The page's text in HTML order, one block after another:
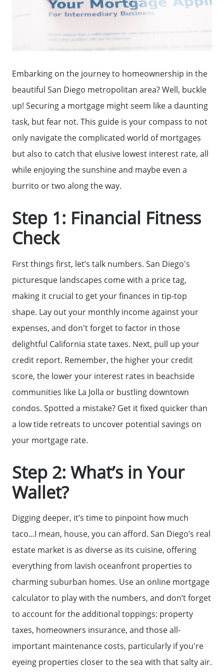
Meet The Team
Read Our Blog
Success Stories
Embarking on the journey to homeownership in the
beautiful San Diego metropolitan area? Well, buckle
up! Securing a mortgage might seem like a daunting
task, but fear not. This guide is your compass to not
only navigate the complicated world of mortgages
but also to catch that elusive lowest interest rate, all
while enjoying the sunshine and maybe even a
burrito or two along the way.
Step 1: Financial Fitness
Check
First things first, let’s talk numbers. San Diego's
picturesque landscapes come with a price tag,
making it crucial to get your finances in tip-top
shape. Lay out your monthly income against your
expenses, and don't forget to factor in those
delightful California state taxes. Next, pull up your
credit report. Remember, the higher your credit
score, the lower your interest rates in beachside
communities like La Jolla or bustling downtown
condos. Spotted a mistake? Get it fixed quicker than
a low tide retreats to uncover potential savings on
your mortgage rate.
Step 2: What’s in Your
Wallet?
Digging deeper, it’s time to pinpoint how much
taco...I mean, house, you can afford. San Diego’s real
estate market is as diverse as its cuisine, offering
everything from lavish oceanfront properties to
charming suburban homes. Use an online mortgage
calculator to play with the numbers, and don’t forget
to account for the additional toppings: property
taxes, homeowners insurance, and those all-
important maintenance costs, particularly if you're
eyeing properties closer to the sea with that salty air.